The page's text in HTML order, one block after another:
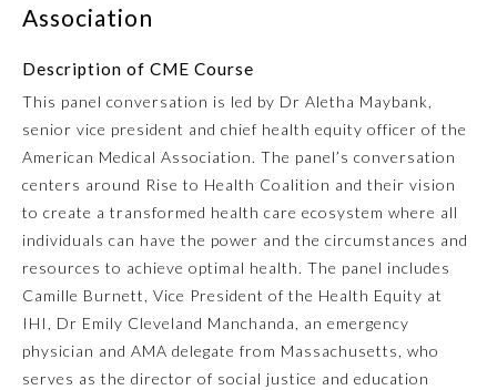
Anesthesiology
Colon and Rectal Surgery
Emergency Medicine
Internal Medicine
Association
Description of CME Course
This panel conversation is led by Dr Aletha Maybank,
senior vice president and chief health equity officer of the
American Medical Association. The panel’s conversation
centers around Rise to Health Coalition and their vision
to create a transformed health care ecosystem where all
individuals can have the power and the circumstances and
resources to achieve optimal health. The panel includes
Camille Burnett, Vice President of the Health Equity at
IHI, Dr Emily Cleveland Manchanda, an emergency
physician and AMA delegate from Massachusetts, who
serves as the director of social justice and education